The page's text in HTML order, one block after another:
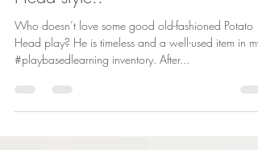
Whole Body Listening... Mr. Potato
Head style..
Who doesn’t love some good old-fashioned Potato
Head play? He is timeless and a well-used item in my